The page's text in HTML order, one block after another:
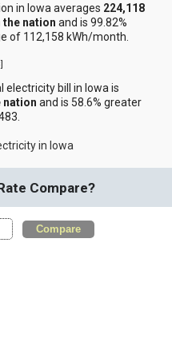
in Iowa averages 224,118
the nation and is 99.82%
of 112,158 kWh/month.
]
bill in Iowa is
nation and is 58.6% greater
in Iowa
Compare?
Compare